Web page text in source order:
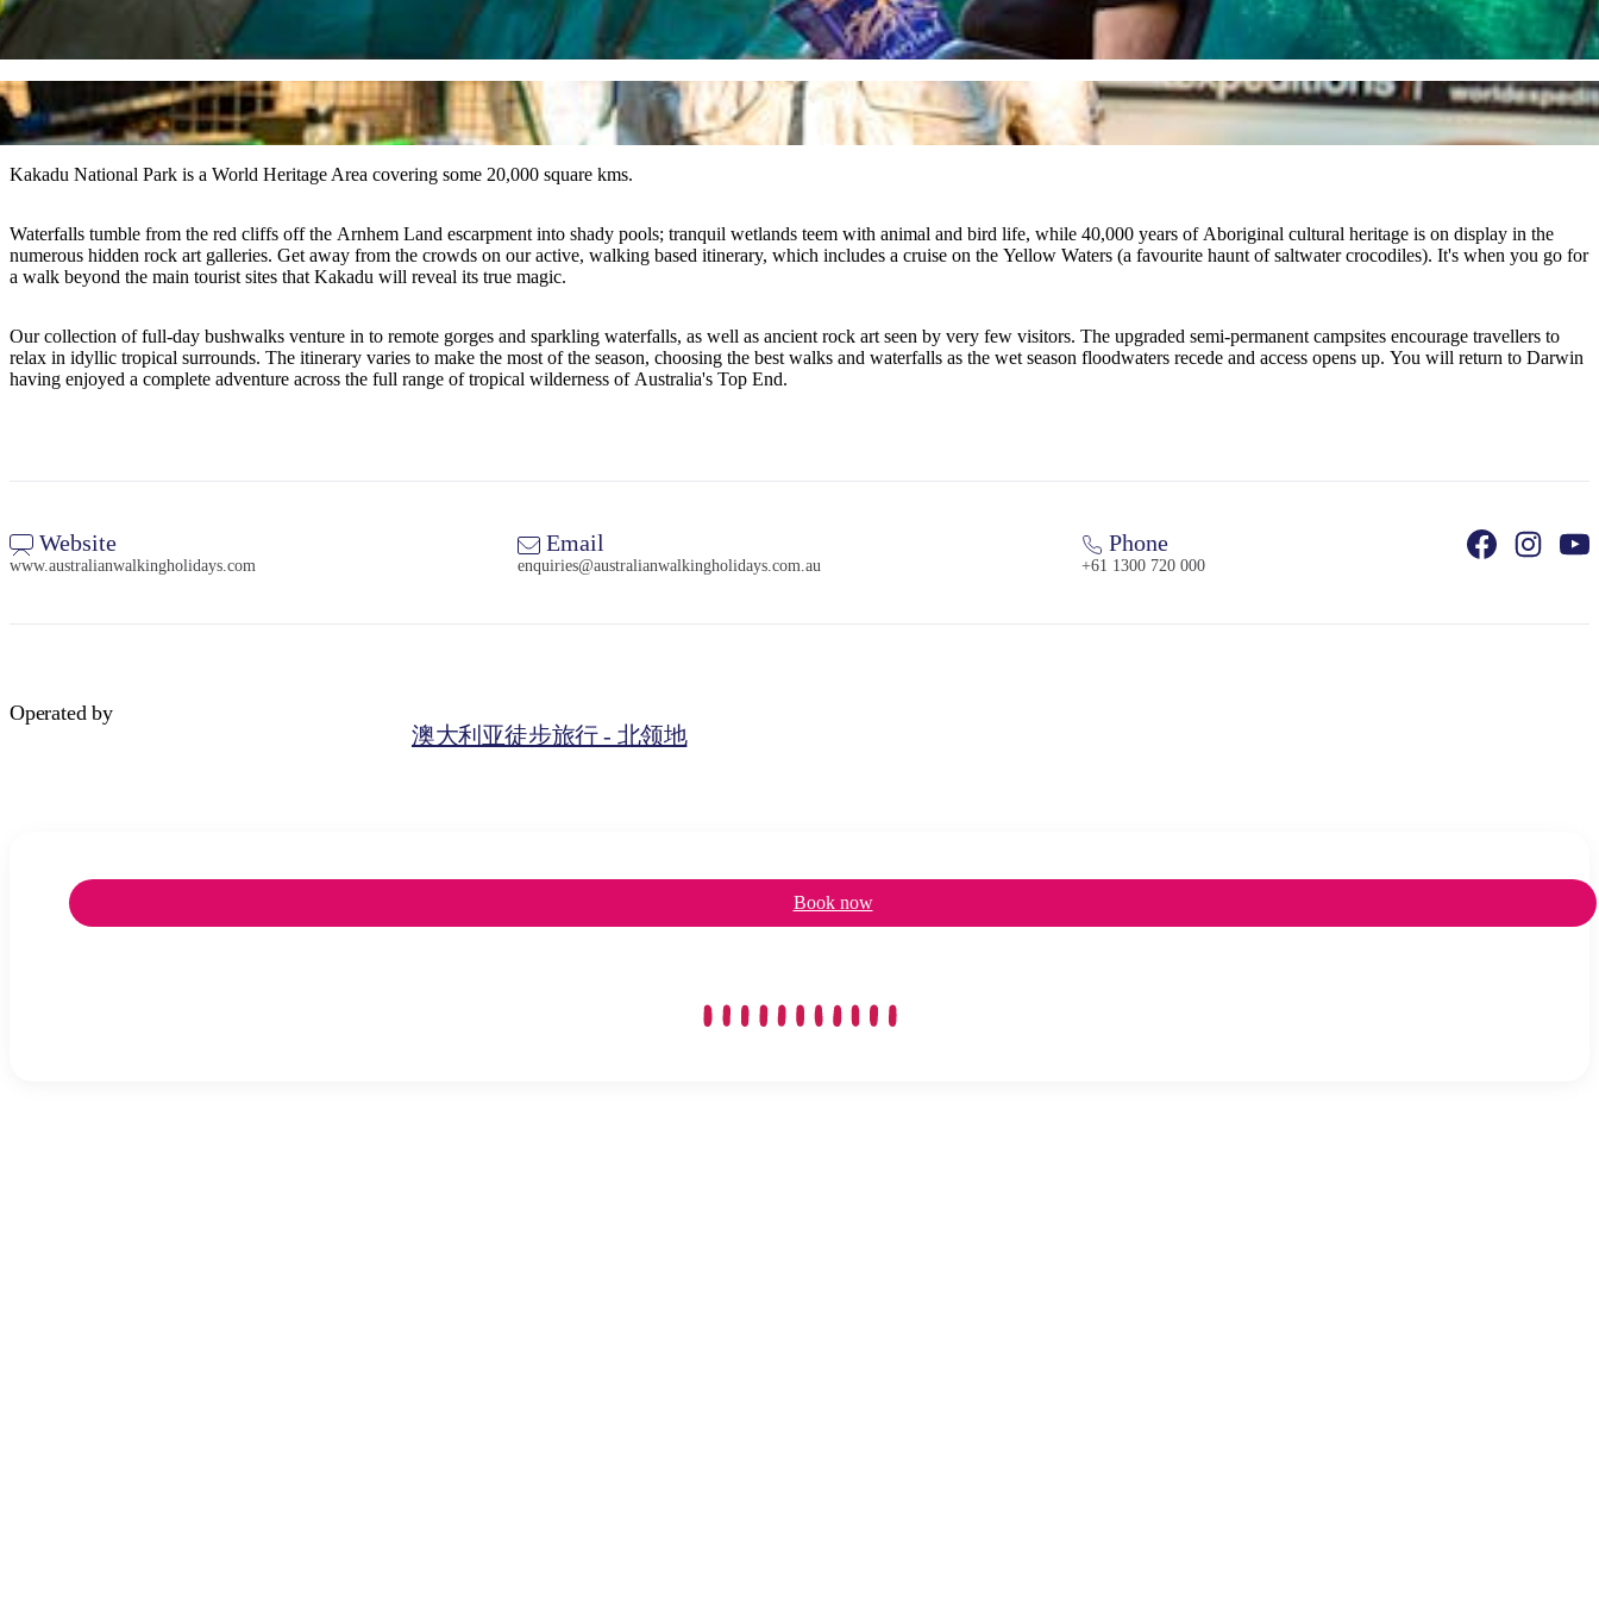
Kakadu National Park is a World Heritage Area covering some 20,000 square kms.
Waterfalls tumble from the red cliffs off the Arnhem Land escarpment into shady pools; tranquil wetlands teem with animal and bird life, while 40,000 years of Aboriginal cultural heritage is on display in the
numerous hidden rock art galleries. Get away from the crowds on our active, walking based itinerary, which includes a cruise on the Yellow Waters (a favourite haunt of saltwater crocodiles). It's when you go for
a walk beyond the main tourist sites that Kakadu will reveal its true magic.
Our collection of full-day bushwalks venture in to remote gorges and sparkling waterfalls, as well as ancient rock art seen by very few visitors. The upgraded semi-permanent campsites encourage travellers to
relax in idyllic tropical surrounds. The itinerary varies to make the most of the season, choosing the best walks and waterfalls as the wet season floodwaters recede and access opens up. You will return to Darwin
having enjoyed a complete adventure across the full range of tropical wilderness of Australia's Top End.
Website
www.australianwalkingholidays.com
Email
enquiries@australianwalkingholidays.com.au
Phone
+61 1300 720 000
Operated by
澳大利亚徒步旅行 - 北领地
Book now